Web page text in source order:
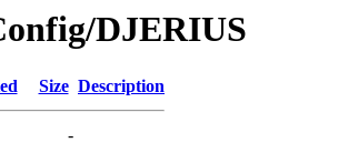
DJERIUS
Size Description
-